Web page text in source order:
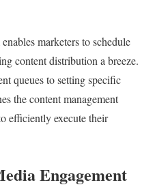
marketers to schedule
content distribution a breeze.
queues to setting specific
the content management
efficiently execute their
Engagement